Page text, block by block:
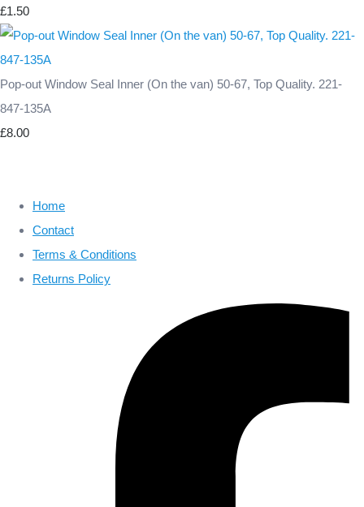
£1.50
Pop-out Window Seal Inner (On the van) 50-67, Top Quality. 221-
847-135A
£8.00
Home
Contact
Terms & Conditions
Returns Policy